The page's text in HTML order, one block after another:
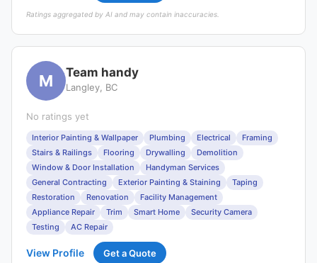
Ratings aggregated by AI and may contain inaccuracies.
M Team handy
Langley, BC
No ratings yet
Interior Painting & Wallpaper Plumbing Electrical
Framing
Stairs & Railings
Flooring Drywalling
Demolition
Window & Door Installation
Handyman Services
General Contracting
Exterior Painting & Staining
Taping
Restoration
Renovation
Facility Management
Appliance Repair
Trim Smart Home
Security Camera
Testing
AC Repair
View Profile Get a Quote